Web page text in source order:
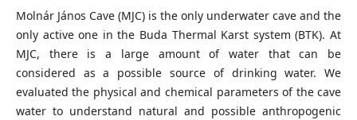
Molnár János Cave (MJC) is the only underwater cave and the
only active one in the Buda Thermal Karst system (BTK). At
MJC, there is a large amount of water that can be
considered as a possible source of drinking water. We
evaluated the physical and chemical parameters of the cave
water to understand natural and possible anthropogenic